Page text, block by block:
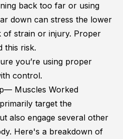
back too far or using
down can stress the lower
of strain or injury. Proper
this risk.
you’re using proper
control.
Muscles Worked
target the
also engage several other
Here's a breakdown of